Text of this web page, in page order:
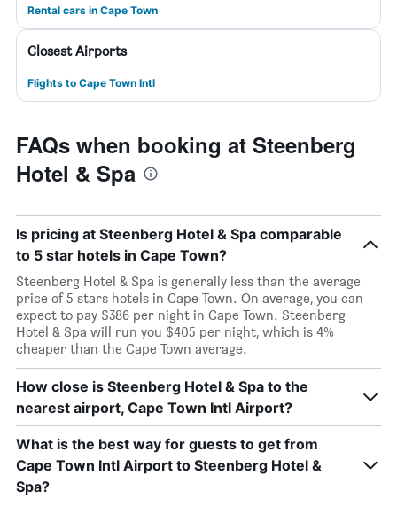
Rental cars in Cape Town
Closest Airports
Flights to Cape Town Intl
FAQs when booking at Steenberg
Hotel & Spa
Is pricing at Steenberg Hotel & Spa comparable
to 5 star hotels in Cape Town?
Steenberg Hotel & Spa is generally less than the average
price of 5 stars hotels in Cape Town. On average, you can
expect to pay $386 per night in Cape Town. Steenberg
Hotel & Spa will run you $405 per night, which is 4%
cheaper than the Cape Town average.
How close is Steenberg Hotel & Spa to the
nearest airport, Cape Town Intl Airport?
What is the best way for guests to get from
Cape Town Intl Airport to Steenberg Hotel &
Spa?